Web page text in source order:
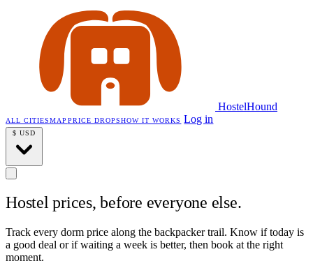
HostelHound
ALL CITIESMAP PRICE DROPSHOW IT WORKS Log in
$ USD
Hostel prices, before everyone else.
Track every dorm price along the backpacker trail. Know if today is
a good deal or if waiting a week is better, then book at the right
moment.